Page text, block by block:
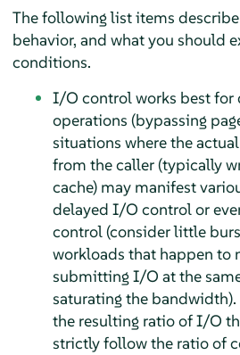
The following list items
behavior, and what you should
conditions.
I/O control works best
operations (bypassing
situations where the
from the caller (typically
cache) may manifest
delayed I/O control or
control (consider little
workloads that happen to
submitting I/O at the
saturating the bandwidth).
the resulting ratio of I/O
strictly follow the ratio of